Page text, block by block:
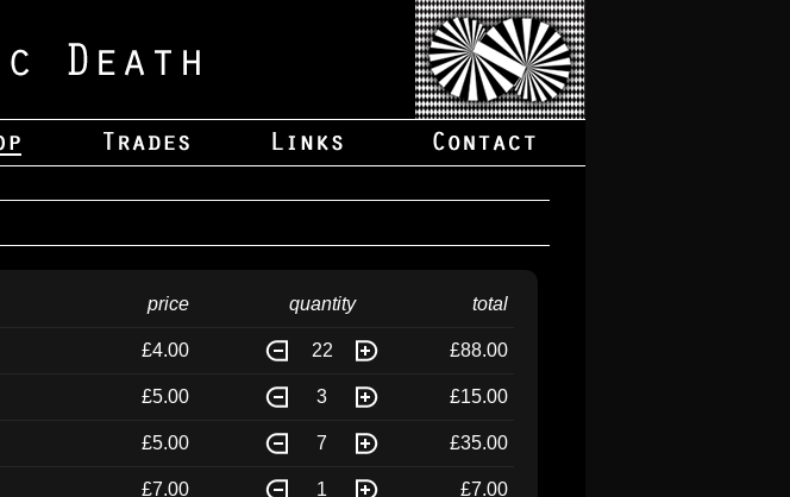
price quantity total
£4.00 22 £88.00
£5.00 3 £15.00
£5.00 7 £35.00
£7.00 1 £7.00